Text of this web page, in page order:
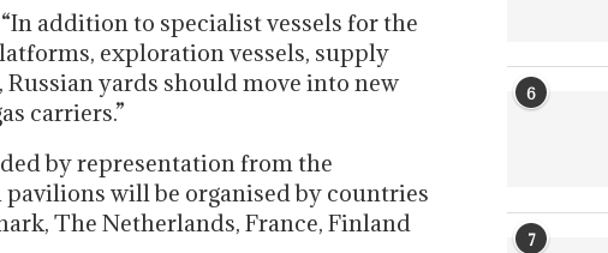
addition to specialist vessels for the
exploration vessels, supply
yards should move into new
carriers.”
by representation from the
will be organised by countries
The Netherlands, France, Finland
6
7